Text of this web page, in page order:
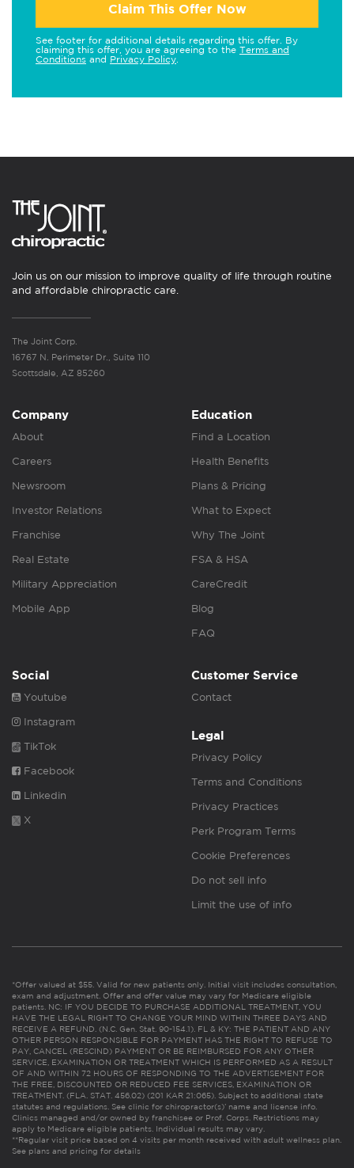
Claim This Offer Now
See footer for additional details regarding this offer. By
claiming this offer, you are agreeing to the Terms and
Conditions and Privacy Policy
Join us on our mission to improve quality of life through routine
and affordable chiropractic care.
The Joint Corp.
16767 N. Perimeter Dr., Suite 110
Scottsdale, AZ 85260
Company
About
Careers
Newsroom
Investor Relations
Franchise
Real Estate
Military Appreciation
Mobile App
Education
Find a Location
Health Benefits
Plans & Pricing
What to Expect
Why The Joint
FSA & HSA
CareCredit
Blog
FAQ
Social
Youtube
Instagram
TikTok
Facebook
Linkedin
X
Customer Service
Contact
Legal
Privacy Policy
Terms and Conditions
Privacy Practices
Perk Program Terms
Cookie Preferences
Do not sell info
Limit the use of info
*Offer valued at $55. Valid for new patients only. Initial visit includes consultation,
exam and adjustment. Offer and offer value may vary for Medicare eligible
patients. NC: IF YOU DECIDE TO PURCHASE ADDITIONAL TREATMENT, YOU
HAVE THE LEGAL RIGHT TO CHANGE YOUR MIND WITHIN THREE DAYS AND
RECEIVE A REFUND. (N.C. Gen. Stat. 90-154.1). FL & KY: THE PATIENT AND ANY
OTHER PERSON RESPONSIBLE FOR PAYMENT HAS THE RIGHT TO REFUSE TO
PAY, CANCEL (RESCIND) PAYMENT OR BE REIMBURSED FOR ANY OTHER
SERVICE, EXAMINATION OR TREATMENT WHICH IS PERFORMED AS A RESULT
OF AND WITHIN 72 HOURS OF RESPONDING TO THE ADVERTISEMENT FOR
THE FREE, DISCOUNTED OR REDUCED FEE SERVICES, EXAMINATION OR
TREATMENT. (FLA. STAT. 456.02) (201 KAR 21:065). Subject to additional state
statutes and regulations. See clinic for chiropractor(s)’ name and license info.
Clinics managed and/or owned by franchisee or Prof. Corps. Restrictions may
apply to Medicare eligible patients. Individual results may vary.
**Regular visit price based on 4 visits per month received with adult wellness plan.
See plans and pricing for details